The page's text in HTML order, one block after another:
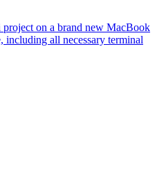
on a brand new MacBook
all necessary terminal